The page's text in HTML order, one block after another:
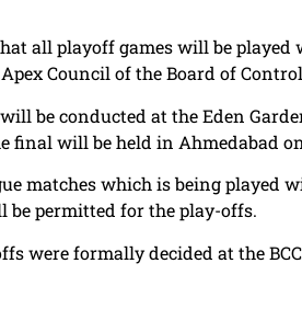
all playoff games will be played
Council of the Board of
be conducted at the Eden
final will be held in Ahmedabad
matches which is being played
permitted for the play-offs.
were formally decided at the